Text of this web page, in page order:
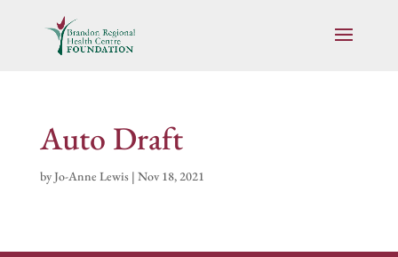
Auto Draft
by Jo-Anne Lewis| Nov 18, 2021